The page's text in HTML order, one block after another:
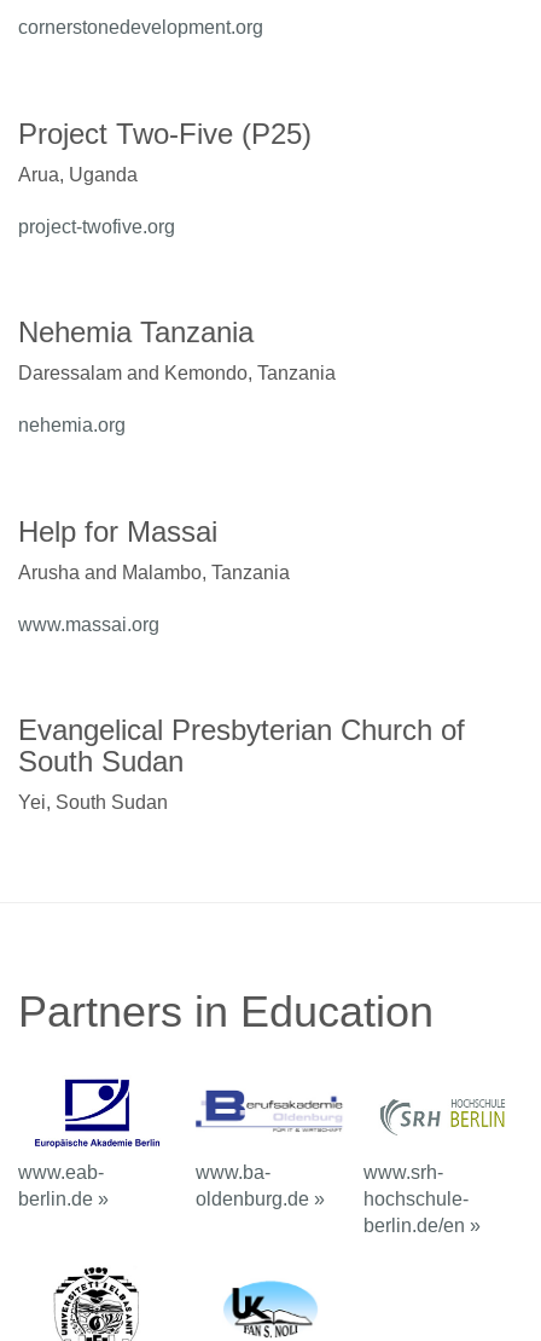
cornerstonedevelopment.org
Project Two-Five (P25)
Arua, Uganda
project-twofive.org
Nehemia Tanzania
Daressalam and Kemondo, Tanzania
nehemia.org
Help for Massai
Arusha and Malambo, Tanzania
www.massai.org
Evangelical Presbyterian Church of
South Sudan
Yei, South Sudan
Partners in Education
www.eab-
berlin.de »
www.ba-
oldenburg.de »
www.srh-
hochschule-
berlin.de/en »